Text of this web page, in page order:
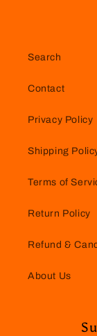
Search
Contact
Privacy Policy
Shipping
Terms of
Return Policy
Refund &
About Us